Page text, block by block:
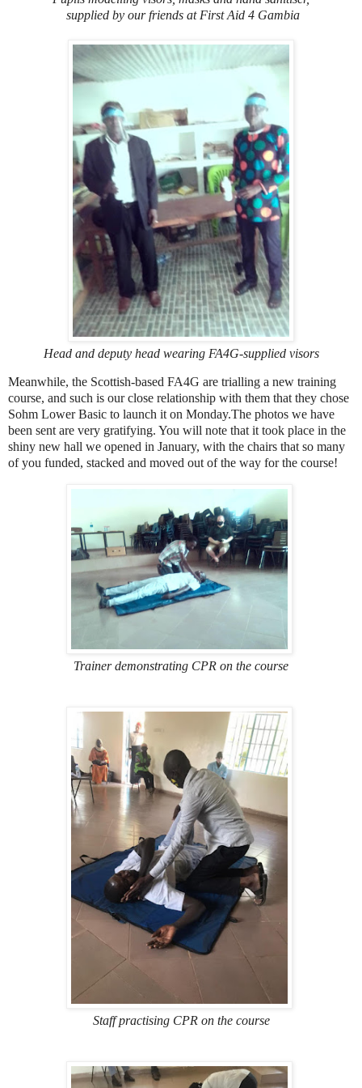
supplied by our friends at First Aid 4 Gambia
Head and deputy head wearing FA4G-supplied visors
Meanwhile, the Scottish-based FA4G are trialling a new training
course, and such is our close relationship with them that they chose
Sohm Lower Basic to launch it on Monday.The photos we have
been sent are very gratifying. You will note that it took place in the
shiny new hall we opened in January, with the chairs that so many
of you funded, stacked and moved out of the way for the course!
Trainer demonstrating CPR on the course
Staff practising CPR on the course